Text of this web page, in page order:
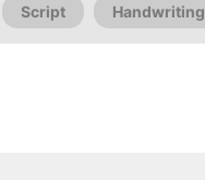
Script Handwriting